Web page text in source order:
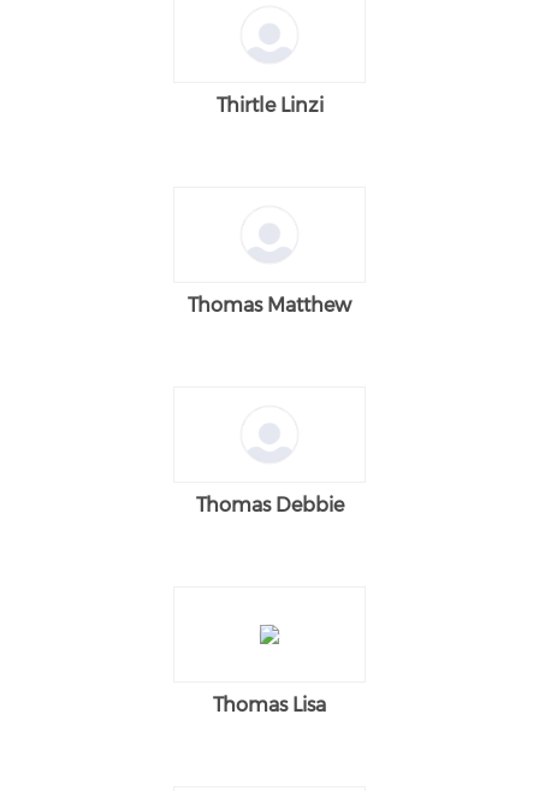
Thirtle Linzi
Thomas Matthew
Thomas Debbie
Thomas Lisa